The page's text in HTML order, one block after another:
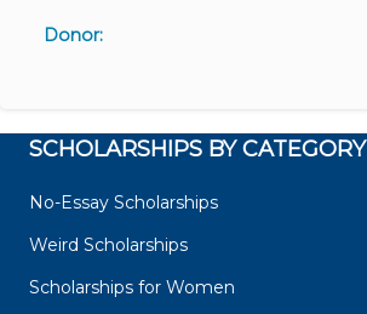
Donor:
SCHOLARSHIPS BY CATEGORY
No-Essay Scholarships
Weird Scholarships
Scholarships for Women